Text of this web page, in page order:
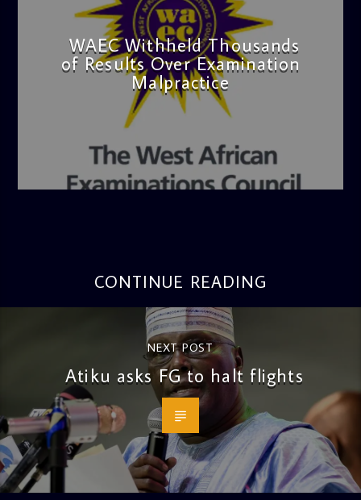
WAEC Withheld Thousands
of Results Over Examination
Malpractice
CONTINUE READING
NEXT POST
Atiku asks FG to halt flights